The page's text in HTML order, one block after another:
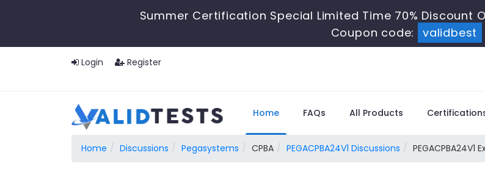
Summer Certification Special Limited Time 70% Discount
Coupon code:
validbest
Login Register
Home FAQs All Products
Home Discussions Pegasystems CPBA PEGACPBA24V1 Discussions